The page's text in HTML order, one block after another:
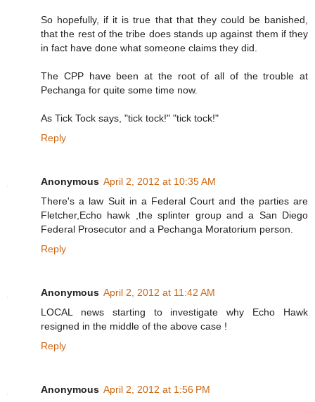
So hopefully, if it is true that that they could be banished,
that the rest of the tribe does stands up against them if they
in fact have done what someone claims they did.
The CPP have been at the root of all of the trouble at
Pechanga for quite some time now.
As Tick Tock says, "tick tock!" "tick tock!"
Reply
Anonymous April 2, 2012 at 10:35 AM
There's a law Suit in a Federal Court and the parties are
Fletcher,Echo hawk ,the splinter group and a San Diego
Federal Prosecutor and a Pechanga Moratorium person.
Reply
Anonymous April 2, 2012 at 11:42 AM
LOCAL news starting to investigate why Echo Hawk
resigned in the middle of the above case !
Reply
Anonymous April 2, 2012 at 1:56 PM